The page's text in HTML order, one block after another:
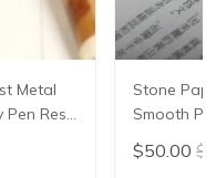
Metal
Pen Rest
Stone
Smooth
Paper
$50.00